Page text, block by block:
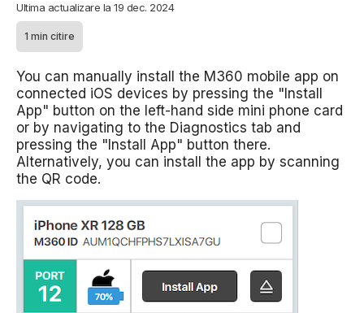
Ultima actualizare la 19 dec. 2024
1 min citire
You can manually install the M360 mobile app on
connected iOS devices by pressing the "Install
App" button on the left-hand side mini phone card
or by navigating to the Diagnostics tab and
pressing the "Install App" button there.
Alternatively, you can install the app by scanning
the QR code.